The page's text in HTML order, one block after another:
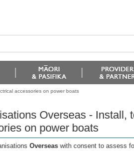
accessories on power boats
Overseas - Install,
on power boats
Overseas with consent to assess